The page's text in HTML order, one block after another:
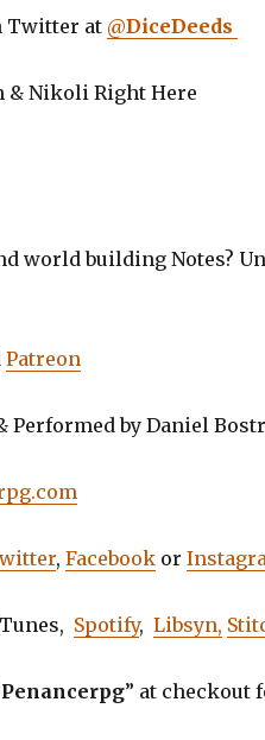
Twitter at @DiceDeeds
& Nikoli Right Here
world building Notes?
Patreon
Performed by Daniel
, Facebook or
Spotify, Libsyn,
Penancerpg” at checkout